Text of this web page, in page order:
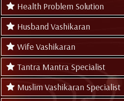
Health Problem Solution
Husband Vashikaran
Wife Vashikaran
Tantra Mantra Specialist
Muslim Vashikaran Specialist